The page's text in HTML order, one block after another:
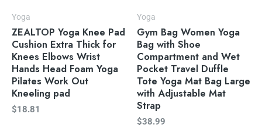
Yoga
ZEALTOP Yoga Knee Pad
Cushion Extra Thick for
Knees Elbows Wrist
Hands Head Foam Yoga
Pilates Work Out
Kneeling pad
$18.81
Yoga
Gym Bag Women Yoga
Bag with Shoe
Compartment and Wet
Pocket Travel Duffle
Tote Yoga Mat Bag Large
with Adjustable Mat
Strap
$38.99